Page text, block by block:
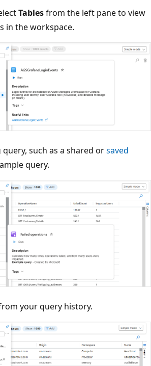
Tablesfrom the left pane to view
in the workspace.
query, such as a shared orsaved
query.
your query history.